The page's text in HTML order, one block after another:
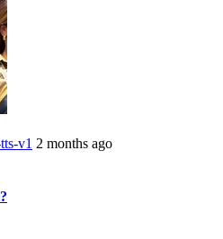
v1 2 months ago